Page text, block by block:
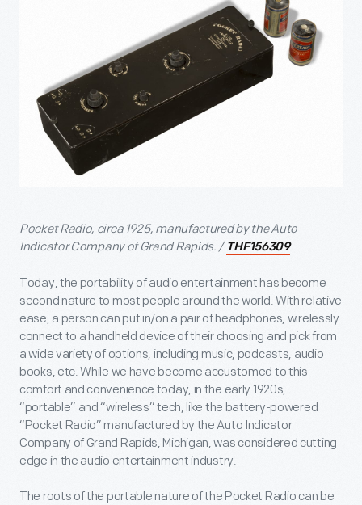
Pocket Radio, circa 1925, manufactured by the Auto
Indicator Company of Grand Rapids. / THF156309
Today, the portability of audio entertainment has become
second nature to most people around the world. With relative
ease, a person can put in/on a pair of headphones, wirelessly
connect to a handheld device of their choosing and pick from
a wide variety of options, including music, podcasts, audio
books, etc. While we have become accustomed to this
comfort and convenience today, in the early 1920s,
“portable” and “wireless” tech, like the battery-powered
“Pocket Radio” manufactured by the Auto Indicator
Company of Grand Rapids, Michigan, was considered cutting
edge in the audio entertainment industry.
The roots of the portable nature of the Pocket Radio can be